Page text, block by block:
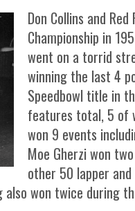
Don Collins and
Championship in
went on a torrid
winning the last 4
Speedbowl title in
features total, 5 of
won 9 events
Moe Gherzi won
other 50 lapper
also won twice during